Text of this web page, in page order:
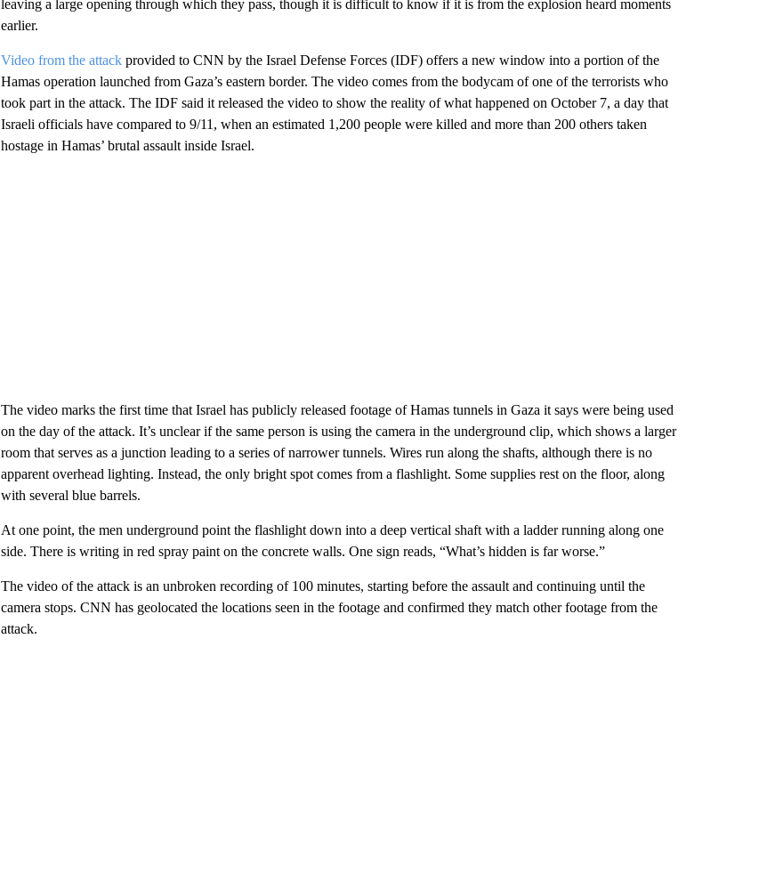
leaving a large opening through which they pass, though it is difficult to know if it is from the explosion heard moments
earlier.
Video from the attackprovided to CNN by the Israel Defense Forces (IDF) offers a new window into a portion of the
Hamas operation launched from Gaza’s eastern border. The video comes from the bodycam of one of the terrorists who
took part in the attack. The IDF said it released the video to show the reality of what happened on October 7, a day that
Israeli officials have compared to 9/11, when an estimated 1,200 people were killed and more than 200 others taken
hostage in Hamas’ brutal assault inside Israel.
The video marks the first time that Israel has publicly released footage of Hamas tunnels in Gaza it says were being used
on the day of the attack. It’s unclear if the same person is using the camera in the underground clip, which shows a larger
room that serves as a junction leading to a series of narrower tunnels. Wires run along the shafts, although there is no
apparent overhead lighting. Instead, the only bright spot comes from a flashlight. Some supplies rest on the floor, along
with several blue barrels.
At one point, the men underground point the flashlight down into a deep vertical shaft with a ladder running along one
side. There is writing in red spray paint on the concrete walls. One sign reads, “What’s hidden is far worse.”
The video of the attack is an unbroken recording of 100 minutes, starting before the assault and continuing until the
camera stops. CNN has geolocated the locations seen in the footage and confirmed they match other footage from the
attack.